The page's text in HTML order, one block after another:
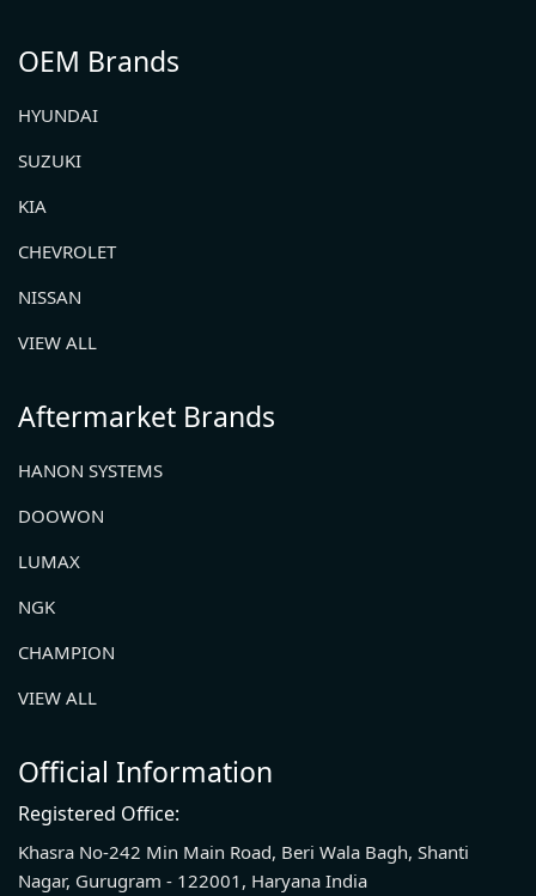
OEM Brands
HYUNDAI
SUZUKI
KIA
CHEVROLET
NISSAN
VIEW ALL
Aftermarket Brands
HANON SYSTEMS
DOOWON
LUMAX
NGK
CHAMPION
VIEW ALL
Official Information
Registered Office:
Khasra No-242 Min Main Road, Beri Wala Bagh, Shanti
Nagar, Gurugram - 122001, Haryana India